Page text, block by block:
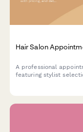
Hair Salon
A professional
featuring stylist